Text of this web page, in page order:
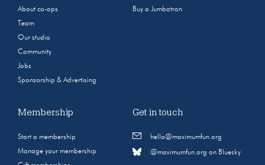
About co-ops
Team
Our studio
Community
Jobs
Sponsorship & Advertising
Buy a Jumbotron
Membership
Start a membership
Manage your membership
Get in touch
hello@maximumfun.org
@maximumfun.org on Bluesky